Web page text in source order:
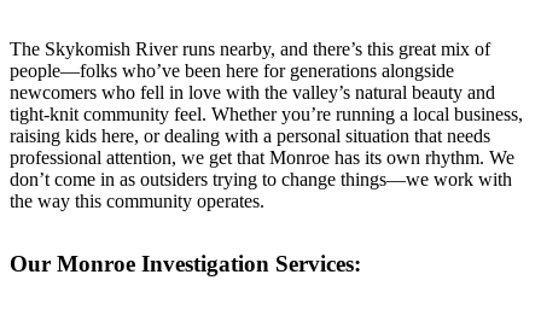
The Skykomish River runs nearby, and there’s this great mix of
people—folks who’ve been here for generations alongside
newcomers who fell in love with the valley’s natural beauty and
tight-knit community feel. Whether you’re running a local business,
raising kids here, or dealing with a personal situation that needs
professional attention, we get that Monroe has its own rhythm. We
don’t come in as outsiders trying to change things—we work with
the way this community operates.
Our Monroe Investigation Services: